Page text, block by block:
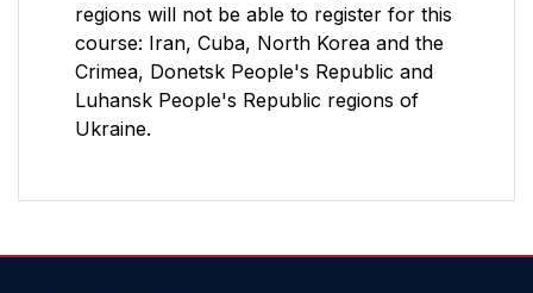
regions will not be able to register for this
course: Iran, Cuba, North Korea and the
Crimea, Donetsk People's Republic and
Luhansk People's Republic regions of
Ukraine.